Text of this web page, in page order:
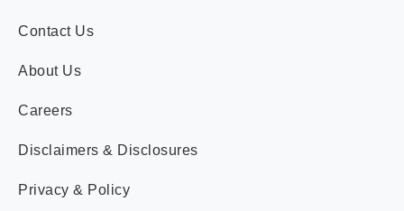
Contact Us
About Us
Careers
Disclaimers & Disclosures
Privacy & Policy